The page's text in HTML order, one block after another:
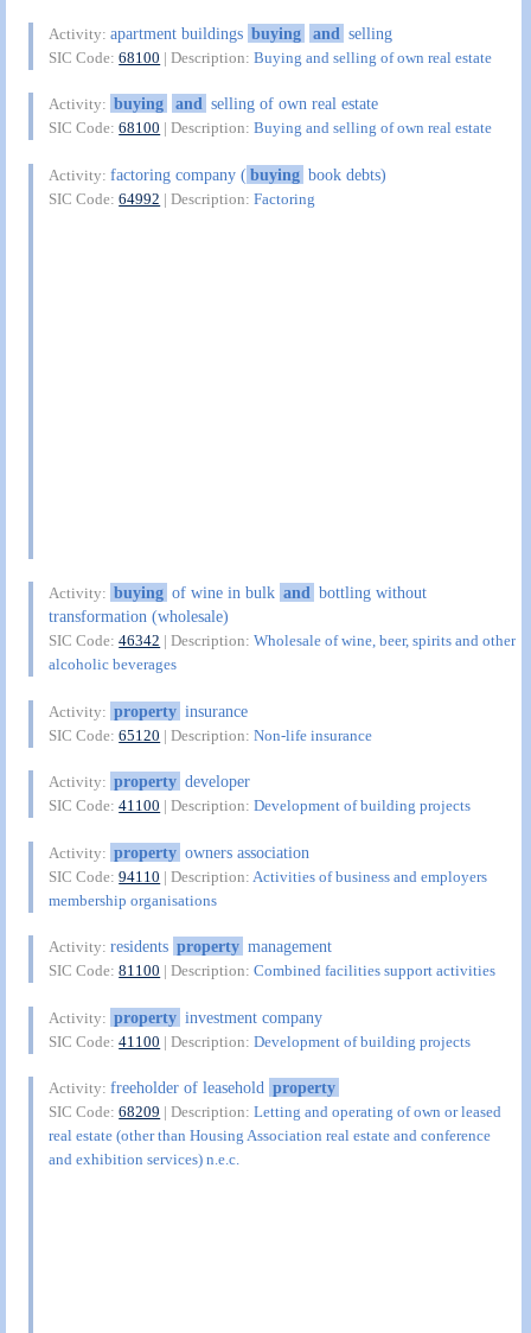
Activity:apartment buildings buying and selling
SIC Code:68100 | Description:Buying and selling of own real estate
Activity: buying and selling of own real estate
SIC Code:68100 | Description:Buying and selling of own real estate
Activity:factoring company (buying book debts)
SIC Code:64992 | Description:Factoring
Activity: buying of wine in bulk and bottling without
transformation (wholesale)
SIC Code:46342 | Description:Wholesale of wine, beer, spirits and other
alcoholic beverages
Activity: property insurance
SIC Code:65120 | Description:Non-life insurance
Activity: property developer
SIC Code:41100 | Description:Development of building projects
Activity: property owners association
SIC Code:94110 | Description: Activities of business and employers
membership organisations
Activity:residents property management
SIC Code:81100 | Description:Combined facilities support activities
Activity: property investment company
SIC Code:41100 | Description:Development of building projects
Activity:freeholder of leasehold property
SIC Code:68209 | Description:Letting and operating of own or leased
real estate (other than Housing Association real estate and conference
and exhibition services) n.e.c.